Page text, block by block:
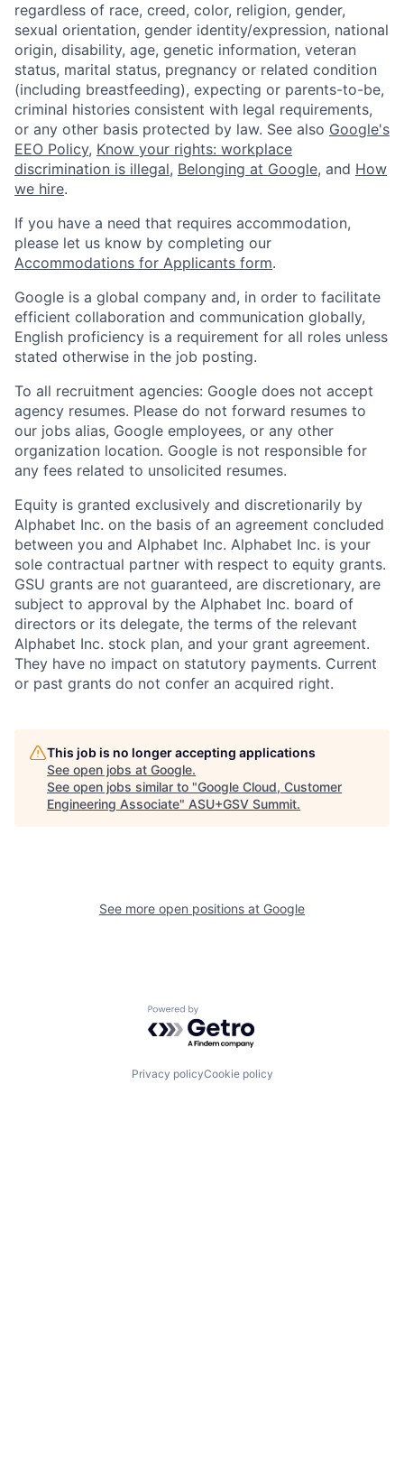
regardless of race, creed, color, religion, gender,
sexual orientation, gender identity/expression, national
origin, disability, age, genetic information, veteran
status, marital status, pregnancy or related condition
(including breastfeeding), expecting or parents-to-be,
criminal histories consistent with legal requirements,
or any other basis protected by law. See also Google's
EEO Policy, Know your rights: workplace
discrimination is illegal, Belonging at Google, and How
we hire.
If you have a need that requires accommodation,
please let us know by completing our
Accommodations for Applicants form.
Google is a global company and, in order to facilitate
efficient collaboration and communication globally,
English proficiency is a requirement for all roles unless
stated otherwise in the job posting.
To all recruitment agencies: Google does not accept
agency resumes. Please do not forward resumes to
our jobs alias, Google employees, or any other
organization location. Google is not responsible for
any fees related to unsolicited resumes.
Equity is granted exclusively and discretionarily by
Alphabet Inc. on the basis of an agreement concluded
between you and Alphabet Inc. Alphabet Inc. is your
sole contractual partner with respect to equity grants.
GSU grants are not guaranteed, are discretionary, are
subject to approval by the Alphabet Inc. board of
directors or its delegate, the terms of the relevant
Alphabet Inc. stock plan, and your grant agreement.
They have no impact on statutory payments. Current
or past grants do not confer an acquired right.
This job is no longer accepting applications
See open jobs at Google.
See open jobs similar to "Google Cloud, Customer
Engineering Associate" ASU+GSV Summit.
See more open positions at Google
Powered by Getro.com
Privacy policyCookie policy